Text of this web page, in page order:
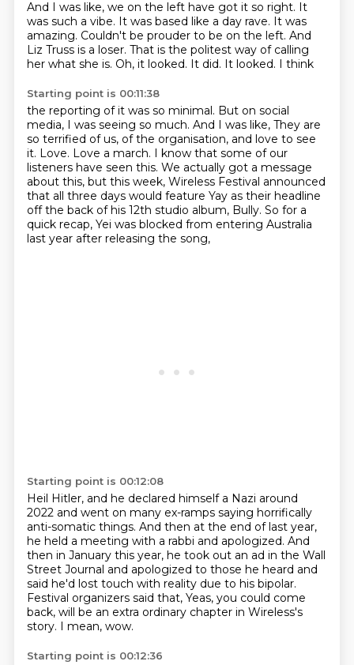
And I was like, we on the left have got it so right. It
was such a vibe. It was based like a day rave. It was
amazing. Couldn't be prouder to be on the left. And
Liz Truss is a loser. That is the politest way of calling
her what she is. Oh, it looked. It did. It looked. I think
Starting point is 00:11:38
the reporting of it was so minimal. But on social
media, I was seeing so much. And I was like, They are
so terrified of us, of the organisation, and love to see
it. Love. Love a march. I know that some of our
listeners have seen this. We actually got a message
about this, but this week, Wireless Festival announced
that all three days would feature Yay as their headline
off the back of his 12th studio album, Bully. So for a
quick recap, Yei was blocked from entering Australia
last year after releasing the song,
Starting point is 00:12:08
Heil Hitler, and he declared himself a Nazi around
2022 and went on many ex-ramps saying horrifically
anti-somatic things. And then at the end of last year,
he held a meeting with a rabbi and apologized. And
then in January this year, he took out an ad in the Wall
Street Journal and apologized to those he heard and
said he'd lost touch with reality due to his bipolar.
Festival organizers said that, Yeas, you could come
back, will be an extra ordinary chapter in Wireless's
story. I mean, wow.
Starting point is 00:12:36